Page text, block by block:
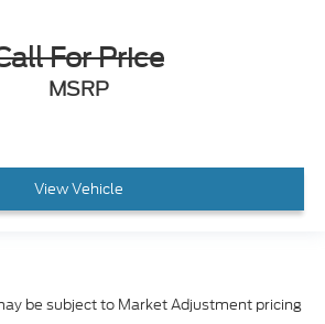
For Price
MSRP
View Vehicle
be subject to Market Adjustment pricing